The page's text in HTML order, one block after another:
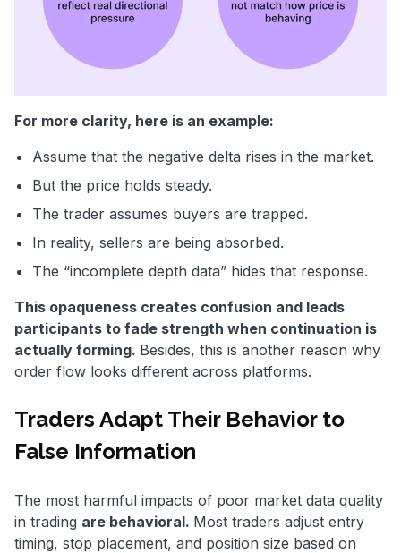
For more clarity, here is an example:
Assume that the negative delta rises in the market.
But the price holds steady.
The trader assumes buyers are trapped.
In reality, sellers are being absorbed.
The “incomplete depth data” hides that response.
This opaqueness creates confusion and leads
participants to fade strength when continuation is
actually forming. Besides, this is another reason why
order flow looks different across platforms.
Traders Adapt Their Behavior to
False Information
The most harmful impacts of poor market data quality
in trading are behavioral. Most traders adjust entry
timing, stop placement, and position size based on